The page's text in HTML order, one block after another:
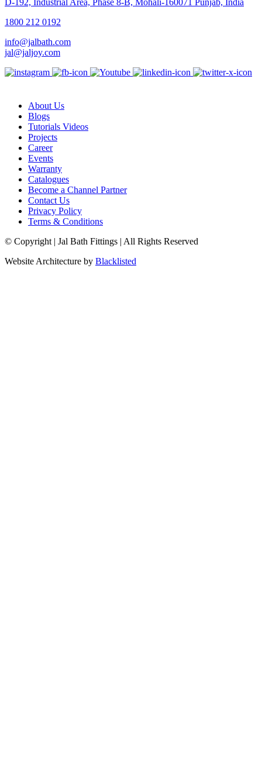
1800 212 0192
info@jalbath.com
jal@jaljoy.com
About Us
Blogs
Tutorials Videos
Projects
Career
Events
Warranty
Catalogues
Become a Channel Partner
Contact Us
Privacy Policy
Terms & Conditions
© Copyright | Jal Bath Fittings | All Rights Reserved
Website Architecture by Blacklisted